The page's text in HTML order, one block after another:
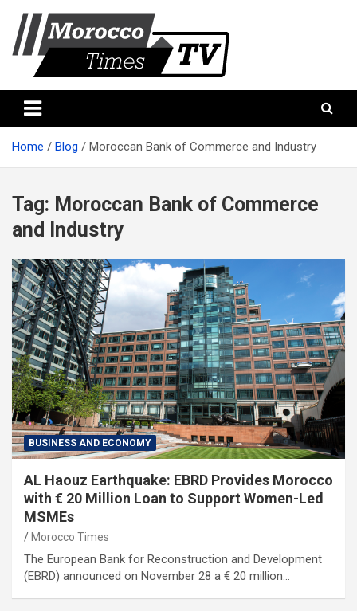
content
Morocco times TV
Home Blog Moroccan Bank of Commerce and Industry
Tag: Moroccan Bank of Commerce
and Industry
BUSINESS AND ECONOMY
AL Haouz Earthquake: EBRD Provides Morocco
with € 20 Million Loan to Support Women-Led
MSMEs
Morocco Times
The European Bank for Reconstruction and Development
(EBRD) announced on November 28 a € 20 million…